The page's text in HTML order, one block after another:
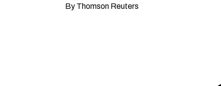
By Thomson Reuters